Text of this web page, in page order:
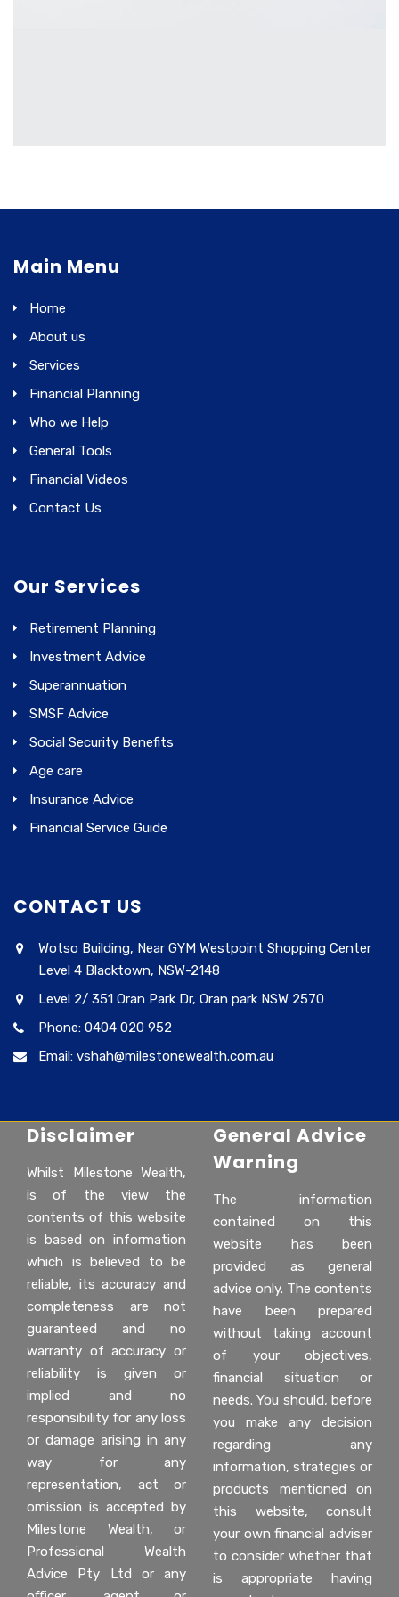
Main Menu
Home
About us
Services
Financial Planning
Who we Help
General Tools
Financial Videos
Contact Us
Our Services
Retirement Planning
Investment Advice
Superannuation
SMSF Advice
Social Security Benefits
Age care
Insurance Advice
Financial Service Guide
CONTACT US
Wotso Building, Near GYM Westpoint Shopping Center
Level 4 Blacktown, NSW-2148
Level 2/ 351 Oran Park Dr, Oran park NSW 2570
Phone: 0404 020 952
Email: vshah@milestonewealth.com.au
Disclaimer
Whilst Milestone Wealth,
is of the view the
contents of this website
is based on information
which is believed to be
reliable, its accuracy and
completeness are not
guaranteed and no
warranty of accuracy or
reliability is given or
implied and no
responsibility for any loss
or damage arising in any
way for any
representation, act or
omission is accepted by
Milestone Wealth, or
Professional Wealth
Advice Pty Ltd or any
General Advice
Warning
The information
contained on this
website has been
provided as general
advice only. The contents
have been prepared
without taking account
of your objectives,
financial situation or
needs. You should, before
you make any decision
regarding any
information, strategies or
products mentioned on
this website, consult
your own financial adviser
to consider whether that
is appropriate having